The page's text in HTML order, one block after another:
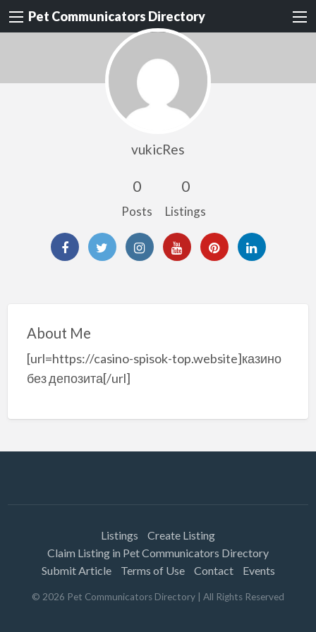
Pet Communicators Directory
vukicRes
0
Posts
0
Listings
About Me
[url=https://casino-spisok-top.website]казино
без депозита[/url]
Listings
Create Listing
Claim Listing in Pet Communicators Directory
Submit Article
Terms of Use Contact Events
© 2026 Pet Communicators Directory | All Rights Reserved